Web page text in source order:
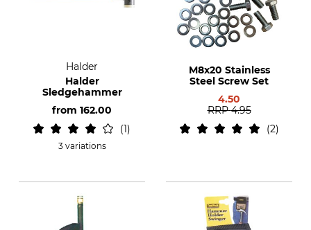
Halder
Halder
Sledgehammer
from 162.00
1
3 variations
M8x20 Stainless
Steel Screw Set
4.50
RRP 4.95
2